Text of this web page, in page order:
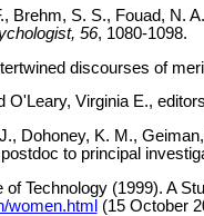
Brehm, S. S., Fouad, N.
56, 1080-1098.
discourses of
O'Leary, Virginia E.,
Dohoney, K. M.,
to principal
Technology (1999). A
women.html (15 October